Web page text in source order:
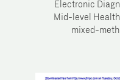
Electronic
Mid-level
mixed-